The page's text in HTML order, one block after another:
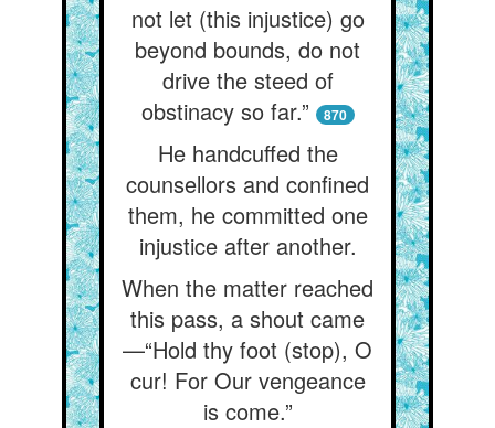
not let (this injustice) go
beyond bounds, do not
drive the steed of
obstinacy so far.”
870
He handcuffed the
counsellors and confined
them, he committed one
injustice after another.
When the matter reached
this pass, a shout came
—“Hold thy foot (stop), O
cur! For Our vengeance
is come.”